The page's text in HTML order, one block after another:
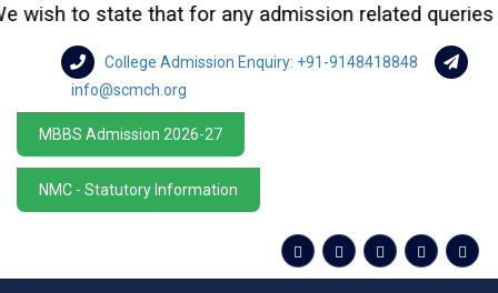
to state that for any admission related queries
College Admission Enquiry: +91-9148418848
info@scmch.org
MBBS Admission 2026-27
NMC - Statutory Information